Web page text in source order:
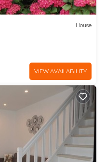
House
VIEW AVAILABILITY